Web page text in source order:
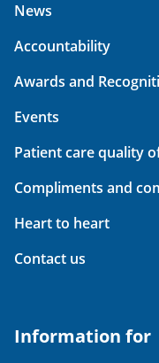
News
Accountability
Awards and
Events
Patient care quality
Compliments and
Heart to heart
Contact us
Information for